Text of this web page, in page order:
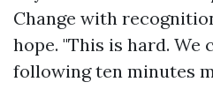
Change with
hope. "This is hard. We
following ten minutes